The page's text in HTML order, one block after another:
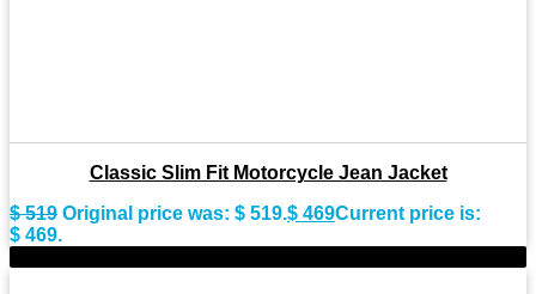
Classic Slim Fit Motorcycle Jean Jacket
$519 Original price was: $ 519.$ 469Current price is:
$ 469.